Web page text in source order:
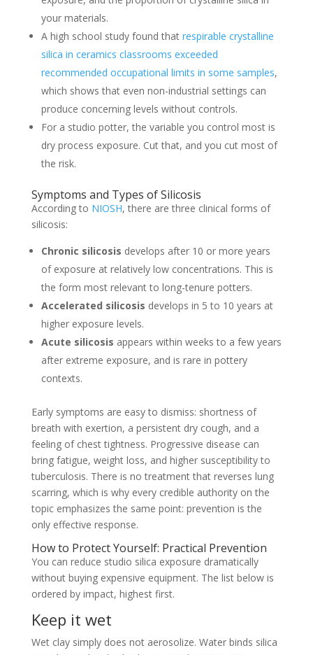
your materials.
A high school study found that respirable crystalline
silica in ceramics classrooms exceeded
recommended occupational limits in some samples,
which shows that even non-industrial settings can
produce concerning levels without controls.
For a studio potter, the variable you control most is
dry process exposure. Cut that, and you cut most of
the risk.
Symptoms and Types of Silicosis
According to NIOSH, there are three clinical forms of
silicosis:
Chronic silicosis develops after 10 or more years
of exposure at relatively low concentrations. This is
the form most relevant to long-tenure potters.
Accelerated silicosis develops in 5 to 10 years at
higher exposure levels.
Acute silicosis appears within weeks to a few years
after extreme exposure, and is rare in pottery
contexts.
Early symptoms are easy to dismiss: shortness of
breath with exertion, a persistent dry cough, and a
feeling of chest tightness. Progressive disease can
bring fatigue, weight loss, and higher susceptibility to
tuberculosis. There is no treatment that reverses lung
scarring, which is why every credible authority on the
topic emphasizes the same point: prevention is the
only effective response.
How to Protect Yourself: Practical Prevention
You can reduce studio silica exposure dramatically
without buying expensive equipment. The list below is
ordered by impact, highest first.
Keep it wet
Wet clay simply does not aerosolize. Water binds silica